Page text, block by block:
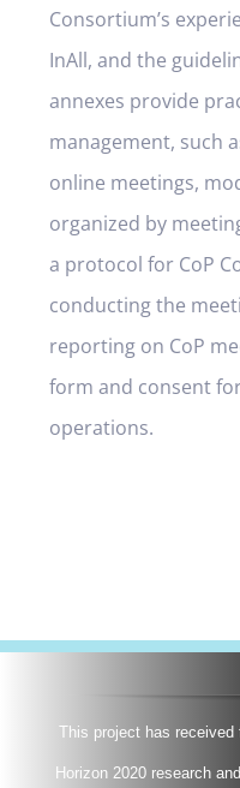
Consortium’s
InAll, and the
annexes provide
management, such
online meetings,
organized by
a protocol for CoP
conducting the
reporting on CoP
form and consent
operations.
This project has received
Horizon 2020 research